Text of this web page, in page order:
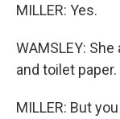
MILLER: Yes.
WAMSLEY:
and toilet paper.
MILLER: But